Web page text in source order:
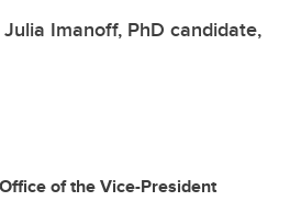
Imanoff, PhD candidate,
of the Vice-President